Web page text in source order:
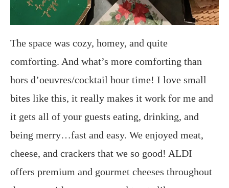
The space was cozy, homey, and quite
comforting. And what’s more comforting than
hors d’oeuvres/cocktail hour time! I love small
bites like this, it really makes it work for me and
it gets all of your guests eating, drinking, and
being merry…fast and easy. We enjoyed meat,
cheese, and crackers that we so good! ALDI
offers premium and gourmet cheeses throughout